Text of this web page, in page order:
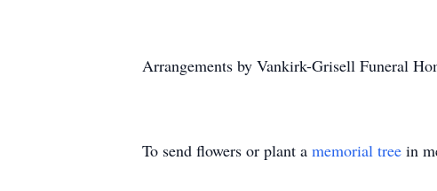
Arrangements by Vankirk-Grisell Funeral
To send flowers or plant a memorial tree in